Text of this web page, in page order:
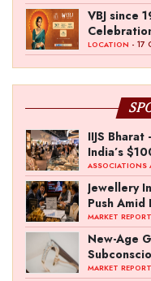
VBJ since
LOCATION - 17
IIJS
India’s
Ambition
ASSOCIATIONS
Jewellery
Push
MARKET REPORT
New-Age
MARKET REPORT